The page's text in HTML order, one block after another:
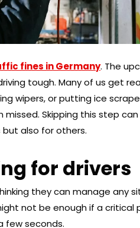
fines in Germany. The
tough. Many of us get
wipers, or putting ice
Skipping this step
also for others.
for drivers
they can manage any
not be enough if a
few seconds.